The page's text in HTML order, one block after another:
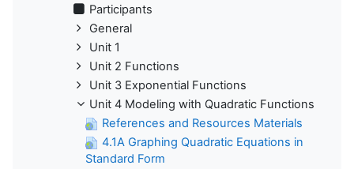
Participants
General
Unit 1
Unit 2 Functions
Unit 3 Exponential Functions
Unit 4 Modeling with Quadratic Functions
References and Resources Materials
4.1A Graphing Quadratic Equations in
Standard Form